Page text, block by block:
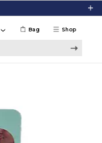
Shop
Bag